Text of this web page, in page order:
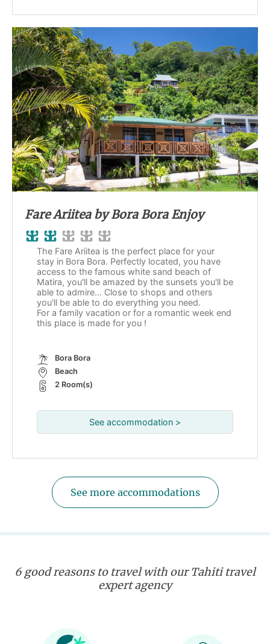
Fare Ariitea by Bora Bora Enjoy
The Fare Ariitea is the perfect place for your
stay in Bora Bora. Perfectly located, you have
access to the famous white sand beach of
Matira, you'll be amazed by the sunsets you'll be
able to admire... Close to shops and others
you'll be able to do everything you need.
For a family vacation or for a romantic week end
this place is made for you !
Bora Bora
Beach
2 Room(s)
See accommodation >
See more accommodations
6 good reasons to travel with our Tahiti travel
expert agency